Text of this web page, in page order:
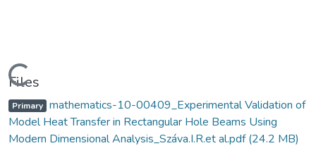
Loading...
Files
Primary mathematics-10-00409_Experimental Validation of
Model Heat Transfer in Rectangular Hole Beams Using
Modern Dimensional Analysis_Száva.I.R.et al.pdf(24.2 MB)